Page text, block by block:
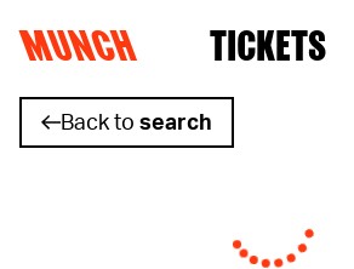
Skip to content
MUNCH TICKETS
Back to search